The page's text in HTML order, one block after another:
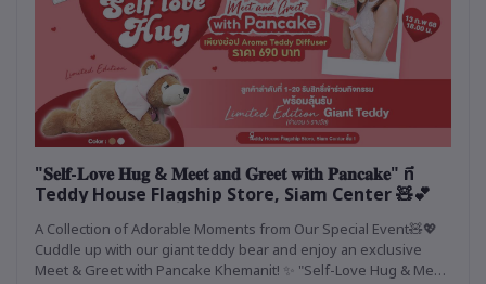
"𝐒𝐞𝐥𝐟-𝐋𝐨𝐯𝐞 𝐇𝐮𝐠 & 𝐌𝐞𝐞𝐭 𝐚𝐧𝐝 𝐆𝐫𝐞𝐞𝐭 𝐰𝐢𝐭𝐡 𝐏𝐚𝐧𝐜𝐚𝐤𝐞" ที่
Teddy House Flagship Store, Siam Center 🧸💕
A Collection of Adorable Moments from Our Special Event🧸💖
Cuddle up with our giant teddy bear and enjoy an exclusive
Meet & Greet with Pancake Khemanit! ✨ "Self-Love Hug & Meet